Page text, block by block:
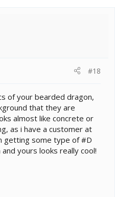
#18
of your bearded dragon,
that they are
almost like concrete or
as i have a customer at
getting some type of #D
yours looks really cool!